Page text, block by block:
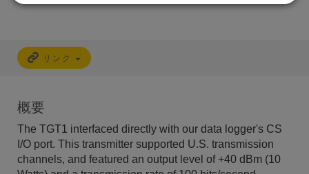
リンク
概要
The TGT1 interfaced directly with our data logger's CS
I/O port. This transmitter supported U.S. transmission
channels, and featured an output level of +40 dBm (10